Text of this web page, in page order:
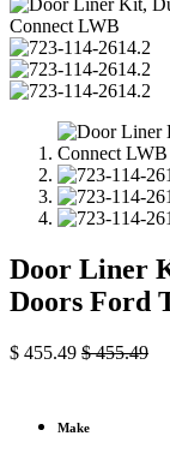
Door Liner
Doors Ford
$ 455.49 $455.49
Make